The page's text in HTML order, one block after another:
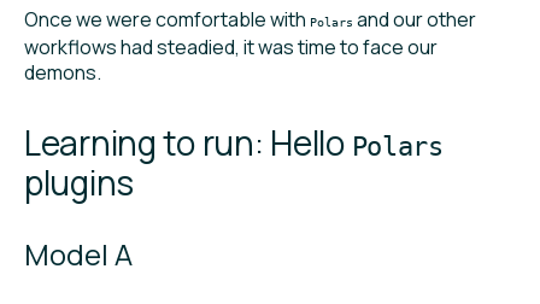
Once we were comfortable with Polars and our other
workflows had steadied, it was time to face our
demons.
Learning to run: Hello Polars
plugins
Model A